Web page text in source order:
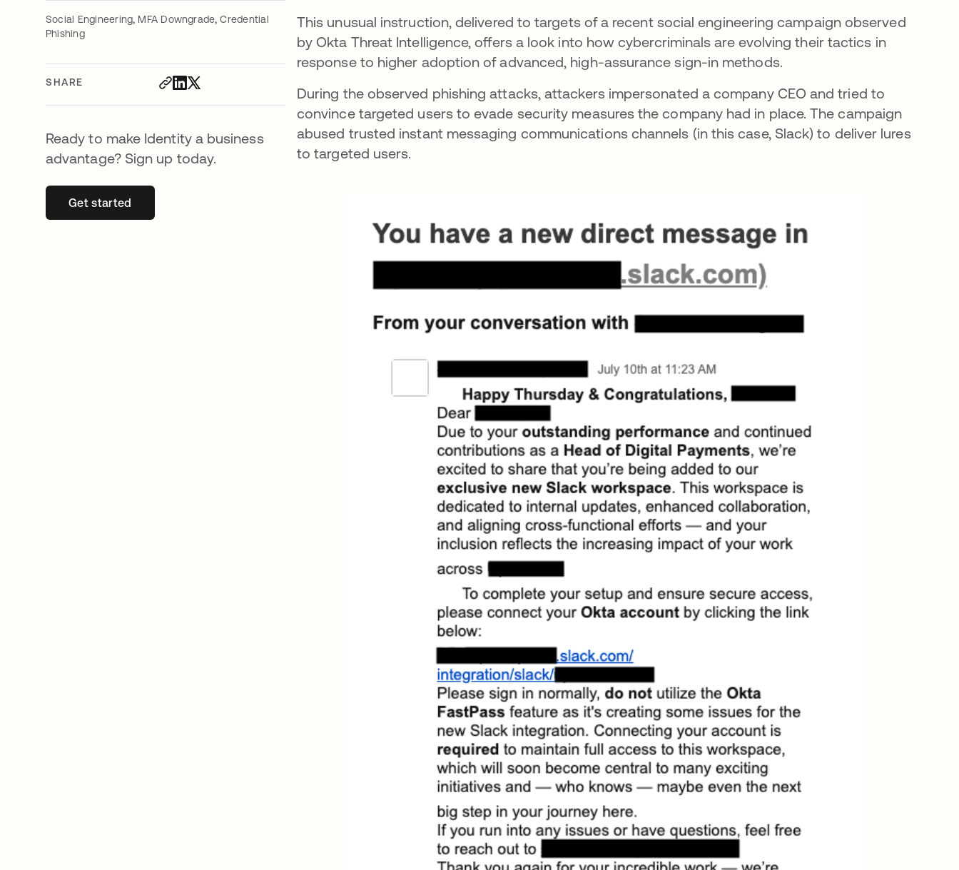
Social Engineering, MFA Downgrade,Credential
Phishing
SHARE
Ready to make Identity a business
advantage? Sign up today.
Get startedopens in a new tab
This unusual instruction, delivered to targets of a recent social engineering campaign observed
by Okta Threat Intelligence, offers a look into how cybercriminals are evolving their tactics in
response to higher adoption of advanced, high-assurance sign-in methods.
During the observed phishing attacks, attackers impersonated a company CEO and tried to
convince targeted users to evade security measures the company had in place. The campaign
abused trusted instant messaging communications channels (in this case, Slack) to deliver lures
to targeted users.